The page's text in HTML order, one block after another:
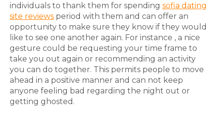
individuals to thank them for spending sofia dating
site reviews period with them and can offer an
opportunity to make sure they know if they would
like to see one another again. For instance , a nice
gesture could be requesting your time frame to
take you out again or recommending an activity
you can do together. This permits people to move
ahead in a positive manner and can not keep
anyone feeling bad regarding the night out or
getting ghosted.